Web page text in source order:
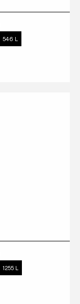
546 L
1255 L